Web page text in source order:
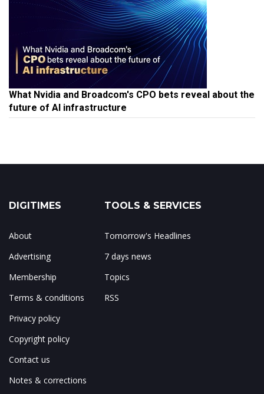
What Nvidia and Broadcom's CPO bets reveal about the
future of AI infrastructure
DIGITIMES
About
Advertising
Membership
Terms & conditions
Privacy policy
Copyright policy
Contact us
Notes & corrections
TOOLS & SERVICES
Tomorrow's Headlines
7 days news
Topics
RSS